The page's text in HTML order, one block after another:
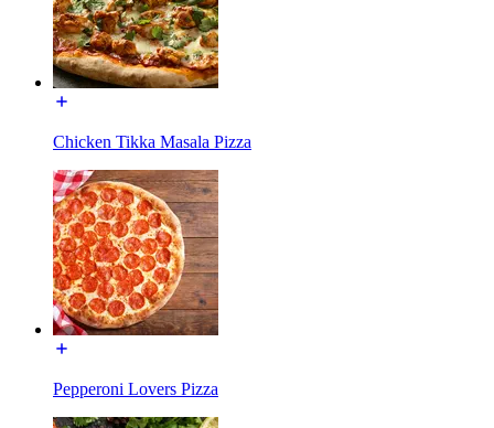
Chicken Tikka Masala Pizza
Pepperoni Lovers Pizza